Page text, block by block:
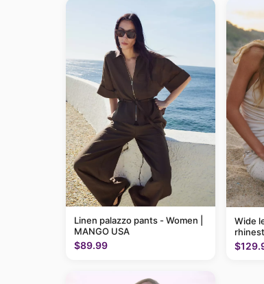
Linen palazzo pants - Women |
MANGO USA
$89.99
Wide